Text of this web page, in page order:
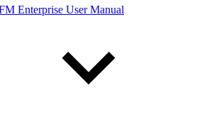
Enterprise User Manual